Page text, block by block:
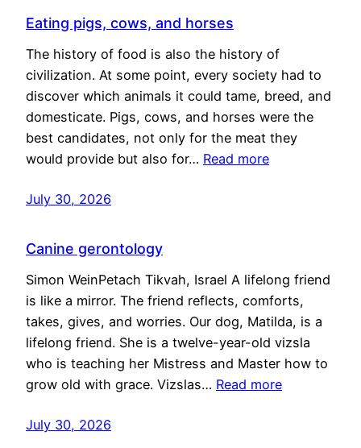
Eating pigs, cows, and horses
The history of food is also the history of
civilization. At some point, every society had to
discover which animals it could tame, breed, and
domesticate. Pigs, cows, and horses were the
best candidates, not only for the meat they
would provide but also for… Read more
July 30, 2026
Canine gerontology
Simon WeinPetach Tikvah, Israel A lifelong friend
is like a mirror. The friend reflects, comforts,
takes, gives, and worries. Our dog, Matilda, is a
lifelong friend. She is a twelve-year-old vizsla
who is teaching her Mistress and Master how to
grow old with grace. Vizslas… Read more
July 30, 2026